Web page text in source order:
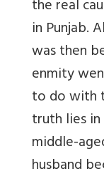
the real
in Punjab.
was then
enmity
to do with
truth lies
middle-
husband